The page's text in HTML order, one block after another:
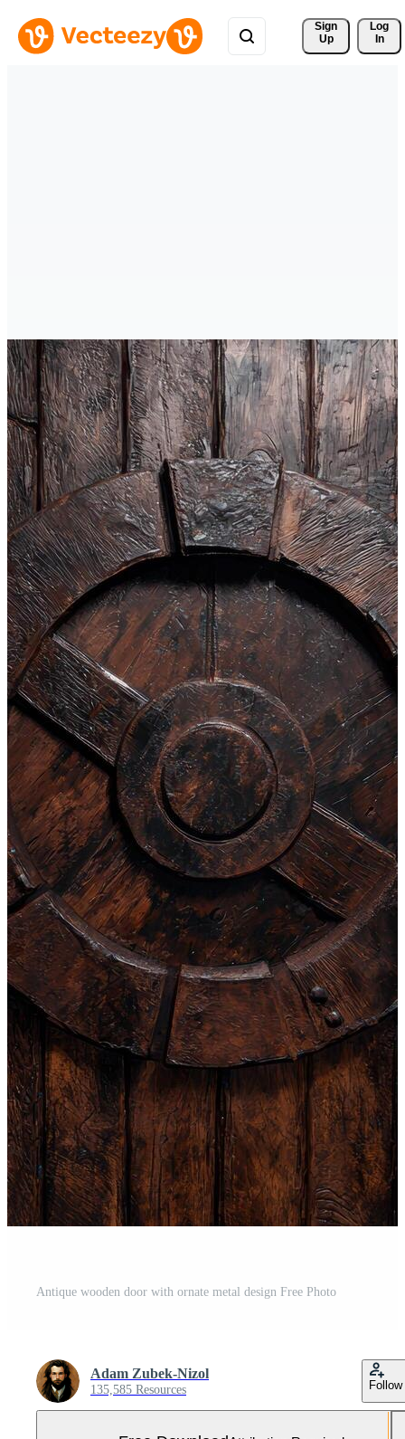
Sign
Up
Log
In
Antique wooden door with ornate metal design Free Photo
Adam Zubek-Nizol
135,585 Resources Follow